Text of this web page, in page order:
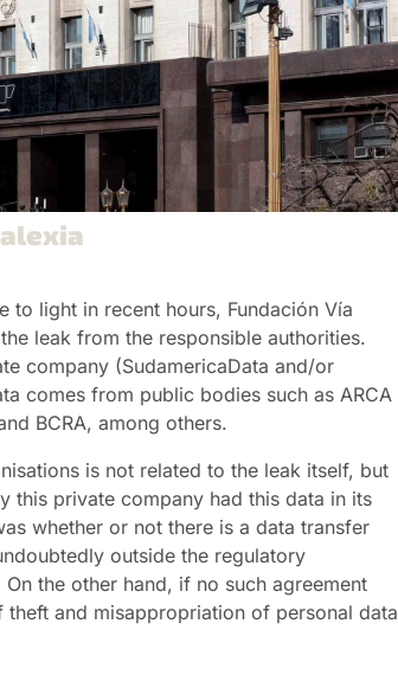
to light in recent hours, Fundación Vía
leak from the responsible authorities.
company (SudamericaData and/or
comes from public bodies such as ARCA
BCRA, among others.
is not related to the leak itself, but
this private company had this data in its
whether or not there is a data transfer
outside the regulatory
the other hand, if no such agreement
and misappropriation of personal data